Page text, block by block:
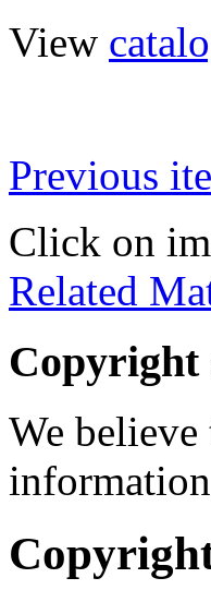
View
Previous
Click on
Related
Copyright
We